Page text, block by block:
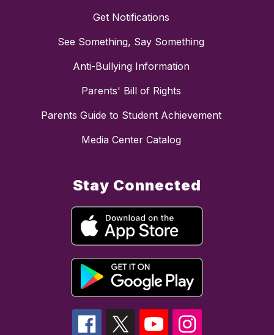
Get Notifications
See Something, Say Something
Anti-Bullying Information
Parents' Bill of Rights
Parents Guide to Student Achievement
Media Center Catalog
Stay Connected